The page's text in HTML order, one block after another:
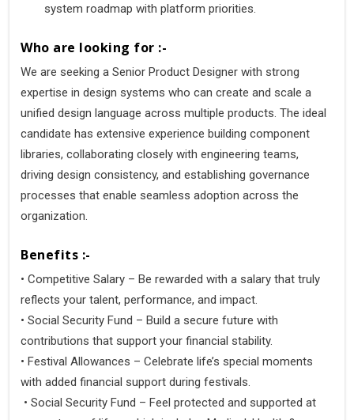
system roadmap with platform priorities.
Who are looking for :-
We are seeking a Senior Product Designer with strong
expertise in design systems who can create and scale a
unified design language across multiple products. The ideal
candidate has extensive experience building component
libraries, collaborating closely with engineering teams,
driving design consistency, and establishing governance
processes that enable seamless adoption across the
organization.
Benefits :-
• Competitive Salary – Be rewarded with a salary that truly
reflects your talent, performance, and impact.
• Social Security Fund – Build a secure future with
contributions that support your financial stability.
• Festival Allowances – Celebrate life’s special moments
with added financial support during festivals.
• Social Security Fund – Feel protected and supported at